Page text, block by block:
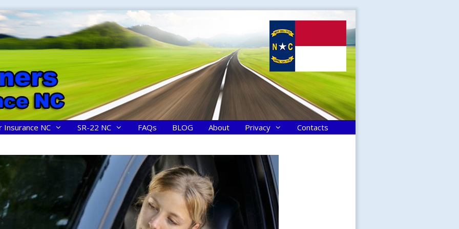
Insurance NC SR-22 NC FAQs BLOG About Privacy Contacts